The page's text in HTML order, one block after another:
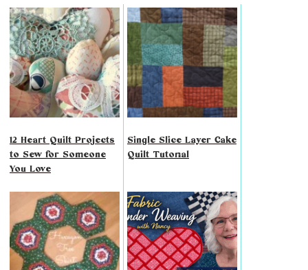
12 Heart Quilt Projects
to Sew for Someone
You Love
Single Slice Layer Cake
Quilt Tutorial